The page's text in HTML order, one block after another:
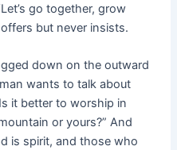
go together, grow
but never insists.
down on the outward
wants to talk about
it better to worship in
or yours?” And
is spirit, and those who